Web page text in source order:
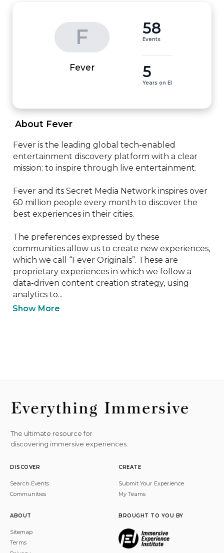
F
Fever
58
Events
5
Years on EI
About Fever
Fever is the leading global tech-enabled
entertainment discovery platform with a clear
mission: to inspire through live entertainment.
Fever and its Secret Media Network inspires over
60 million people every month to discover the
best experiences in their cities.
The preferences expressed by these
communities allow us to create new experiences,
which we call “Fever Originals”. These are
proprietary experiences in which we follow a
data-driven content creation strategy, using
analytics to...
Show More
The ultimate resource for
discovering immersive experiences.
DISCOVER
Search Events
Communities
CREATE
Submit Your Experience
My Teams
ABOUT
Sitemap
Terms
BROUGHT TO YOU BY